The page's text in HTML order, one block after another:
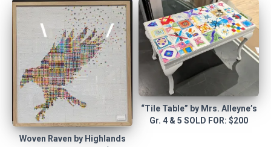
Woven Raven by Highlands
“Tile Table” by Mrs. Alleyne’s
Gr. 4 & 5 SOLD FOR: $200